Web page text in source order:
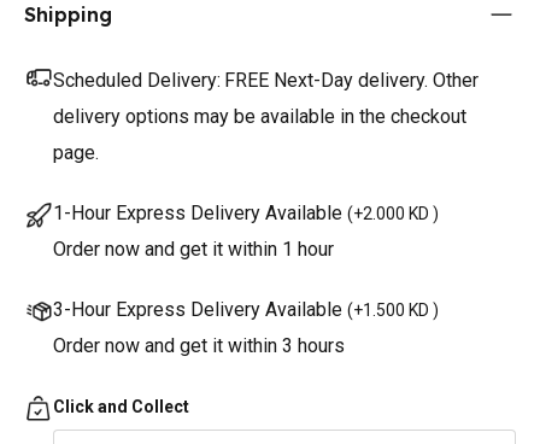
Shipping
Scheduled Delivery: FREE Next-Day delivery. Other
delivery options may be available in the checkout
page.
1-Hour Express Delivery Available (+2.000 KD )
Order now and get it within 1 hour
3-Hour Express Delivery Available (+1.500 KD )
Order now and get it within 3 hours
Click and Collect